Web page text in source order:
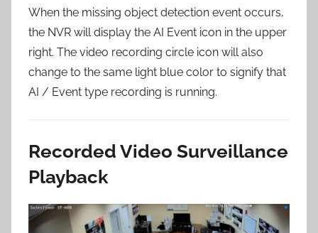
When the missing object detection event occurs,
the NVR will display the AI Event icon in the upper
right. The video recording circle icon will also
change to the same light blue color to signify that
AI / Event type recording is running.
Recorded Video Surveillance
Playback